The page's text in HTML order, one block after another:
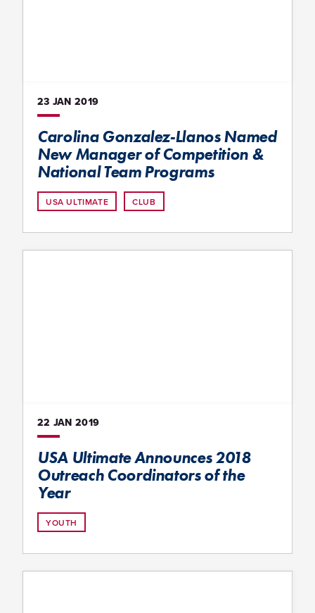
23 JAN 2019
Carolina Gonzalez-Llanos Named
New Manager of Competition &
National Team Programs
USA ULTIMATE CLUB
22 JAN 2019
USA Ultimate Announces 2018
Outreach Coordinators of the
Year
YOUTH